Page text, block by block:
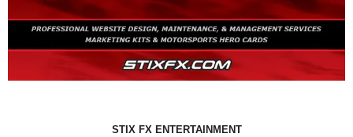
STIX FX ENTERTAINMENT